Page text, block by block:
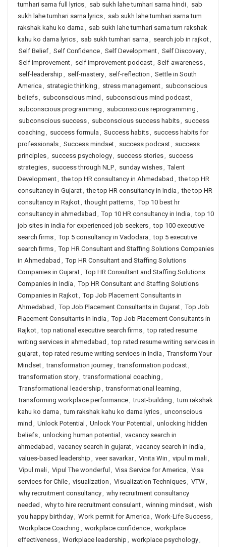
tumhari sarna full lyrics, sab sukh lahe tumhari sarna hindi, sab
sukh lahe tumhari sarna lyrics, sab sukh lahe tumhari sarna tum
rakshak kahu ko darna , sab sukh lahe tumhari sarna tum rakshak
kahu ko darna lyrics, sab sukh tumhari sarna , search job in rajkot,
Self Belief, Self Confidence, Self Development, Self Discovery,
Self Improvement, self improvement podcast, Self-awareness,
self-leadership , self-mastery, self-reflection , Settle in South
America , strategic thinking , stress management, subconscious
beliefs, subconscious mind , subconscious mind podcast,
subconscious programming , subconscious reprogramming ,
subconscious success, subconscious success habits, success
coaching , success formula , Success habits, success habits for
professionals, Success mindset, success podcast, success
principles, success psychology, success stories, success
strategies, success through NLP, sunday wishes, Talent
Development, the top HR consultancy in Ahmedabad , the top HR
consultancy in Gujarat, the top HR consultancy in India , the top HR
consultancy in Rajkot, thought patterns, Top 10 best hr
consultancy in ahmedabad , Top 10 HR consultancy in India , top 10
job sites in india for experienced job seekers, top 100 executive
search firms, Top 5 consultancy in Vadodara , top 5 executive
search firms, Top HR Consultant and Staffing Solutions Companies
in Ahmedabad , Top HR Consultant and Staffing Solutions
Companies in Gujarat, Top HR Consultant and Staffing Solutions
Companies in India , Top HR Consultant and Staffing Solutions
Companies in Rajkot, Top Job Placement Consultants in
Ahmedabad , Top Job Placement Consultants in Gujarat, Top Job
Placement Consultants in India , Top Job Placement Consultants in
Rajkot, top national executive search firms, top rated resume
writing services in ahmedabad , top rated resume writing services in
gujarat, top rated resume writing services in India , Transform Your
Mindset, transformation journey, transformation podcast,
transformation story, transformational coaching ,
Transformational leadership , transformational learning ,
transforming workplace performance, trust-building , tum rakshak
kahu ko darna , tum rakshak kahu ko darna lyrics, unconscious
mind , Unlock Potential , Unlock Your Potential , unlocking hidden
beliefs, unlocking human potential , vacancy search in
ahmedabad , vacancy search in gujarat, vacancy search in india ,
values-based leadership , veer savarkar, Vinita Win , vipul m mali,
Vipul mali, Vipul The wonderful , Visa Service for America , Visa
services for Chile, visualization , Visualization Techniques, VTW,
why recruitment consultancy, why recruitment consultancy
needed , why to hire recruitment consulant, winning mindset, wish
you happy birthday, Work permit for America , Work-Life Success,
Workplace Coaching , workplace confidence, workplace
effectiveness, Workplace leadership , workplace psychology,